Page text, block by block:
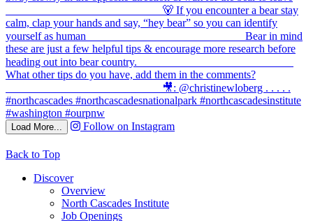
Load More... Follow on Instagram
Back to Top
Discover
Overview
North Cascades Institute
Job Openings